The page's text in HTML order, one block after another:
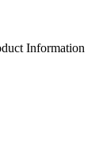
Information